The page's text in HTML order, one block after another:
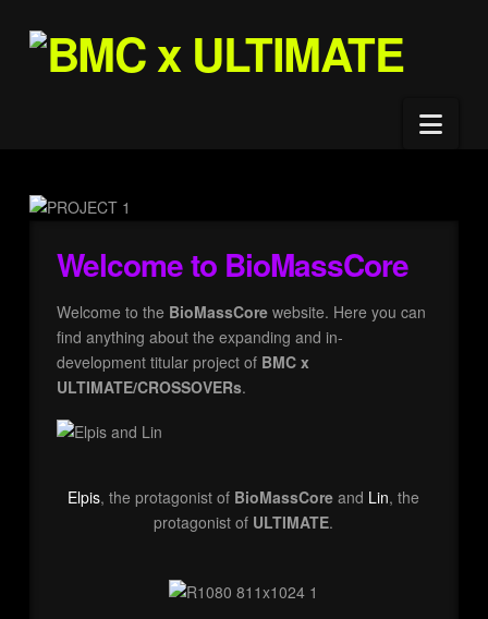
Welcome to BioMassCore
Welcome to the BioMassCorewebsite. Here you can
find anything about the expanding and in-
development titular project of BMC x
ULTIMATE/CROSSOVERs.
Elpis, the protagonist of BioMassCoreand Lin, the
protagonist of ULTIMATE.